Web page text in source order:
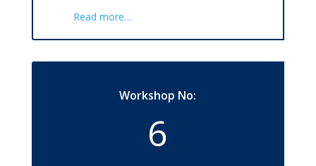
Read more…
Workshop No:
6